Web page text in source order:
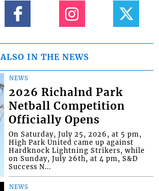
ALSO IN THE NEWS
NEWS
2026 Richalnd Park
Netball Competition
Officially Opens
On Saturday, July 25, 2026, at 5 pm,
High Park United came up against
Hardknock Lightning Strikers, while
on Sunday, July 26th, at 4 pm, S&D
Success N...
NEWS